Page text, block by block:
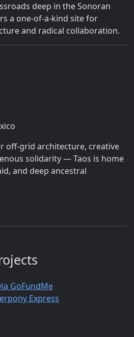
deep in the Sonoran
a one-of-a-kind site for
and radical collaboration.
off-grid architecture, creative
solidarity — Taos is home
and deep ancestral
GoFundMe
Express